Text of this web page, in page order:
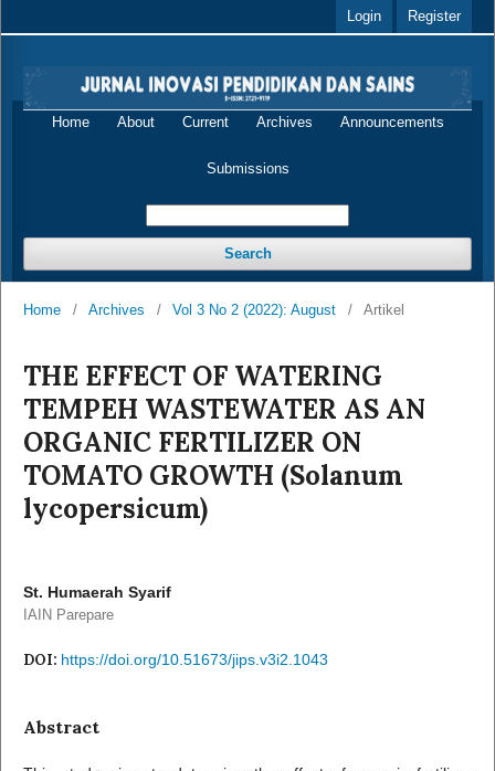
Home About Current Archives Announcements
Submissions
Search
Login Register
Home / Archives / Vol 3 No 2 (2022): August / Artikel
THE EFFECT OF WATERING
TEMPEH WASTEWATER AS AN
ORGANIC FERTILIZER ON
TOMATO GROWTH (Solanum
lycopersicum)
St. Humaerah Syarif
IAIN Parepare
DOI: https://doi.org/10.51673/jips.v3i2.1043
Abstract